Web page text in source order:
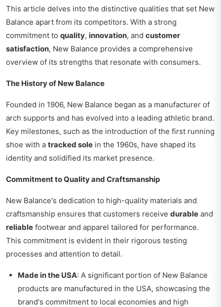
This article delves into the distinctive qualities that set New
Balance apart from its competitors. With a strong
commitment to quality, innovation, and customer
satisfaction, New Balance provides a comprehensive
overview of its strengths that resonate with consumers.
The History of New Balance
Founded in 1906, New Balance began as a manufacturer of
arch supports and has evolved into a leading athletic brand.
Key milestones, such as the introduction of the first running
shoe with a tracked sole in the 1960s, have shaped its
identity and solidified its market presence.
Commitment to Quality and Craftsmanship
New Balance's dedication to high-quality materials and
craftsmanship ensures that customers receive durable and
reliable footwear and apparel tailored for performance.
This commitment is evident in their rigorous testing
processes and attention to detail.
Made in the USA: A significant portion of New Balance
products are manufactured in the USA, showcasing the
brand's commitment to local economies and high